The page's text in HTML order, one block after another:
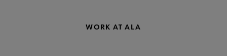
WORK AT ALA